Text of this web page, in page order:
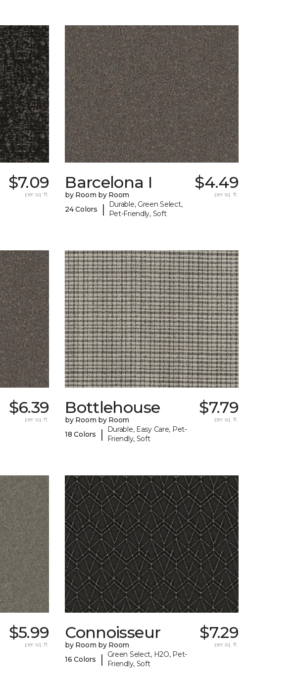
$7.09
per sq. ft.
Barcelona I
by Room by Room
24 Colors
|
Durable, Green Select,
Pet-Friendly, Soft
$4.49
per sq. ft.
$6.39
per sq. ft.
Bottlehouse
by Room by Room
18 Colors
|
Durable, Easy Care, Pet-
Friendly, Soft
$7.79
per sq. ft.
$5.99
per sq. ft.
Connoisseur
by Room by Room
16 Colors
|
Green Select, H2O, Pet-
Friendly, Soft
$7.29
per sq. ft.